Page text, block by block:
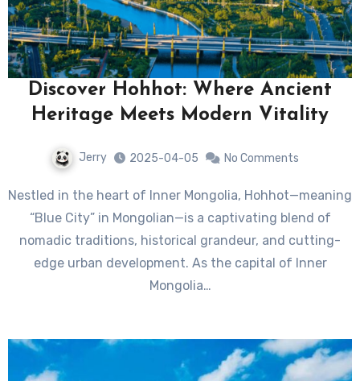
Discover Hohhot: Where Ancient
Heritage Meets Modern Vitality
Jerry 2025-04-05 No Comments
Nestled in the heart of Inner Mongolia, Hohhot—meaning
“Blue City” in Mongolian—is a captivating blend of
nomadic traditions, historical grandeur, and cutting-
edge urban development. As the capital of Inner
Mongolia…